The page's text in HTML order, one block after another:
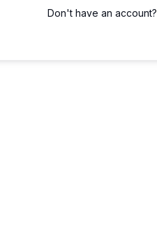
Don't have an account?